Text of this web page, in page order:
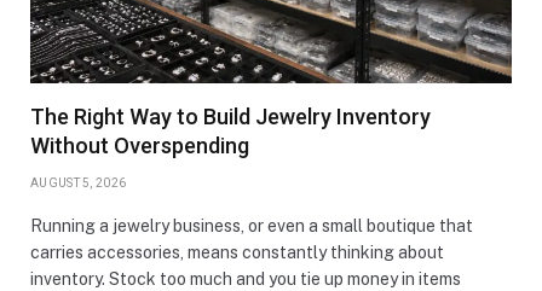
The Right Way to Build Jewelry Inventory
Without Overspending
AUGUST 5, 2026
Running a jewelry business, or even a small boutique that
carries accessories, means constantly thinking about
inventory. Stock too much and you tie up money in items